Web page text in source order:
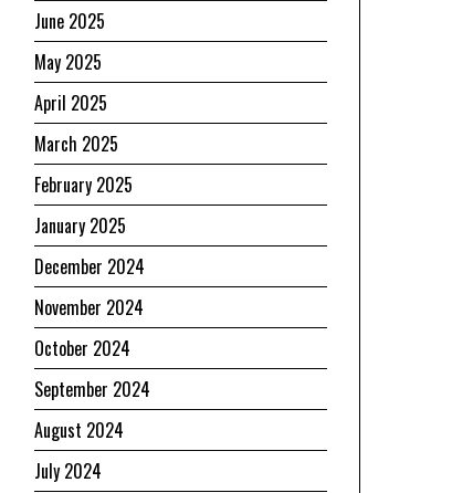
June 2025
May 2025
April 2025
March 2025
February 2025
January 2025
December 2024
November 2024
October 2024
September 2024
August 2024
July 2024